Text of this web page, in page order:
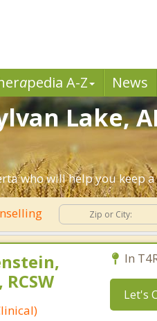
apedia A-Z News
Lake,
who will help you keep
In
Let's